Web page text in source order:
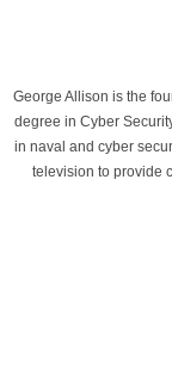
George Allison is the
degree in Cyber
in naval and cyber
television to provide